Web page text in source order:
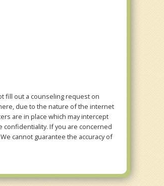
fill out a counseling request on
due to the nature of the internet
are in place which may intercept
confidentiality. If you are concerned
cannot guarantee the accuracy of